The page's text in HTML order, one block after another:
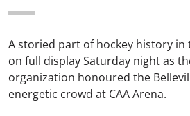
A storied part of hockey history in
on full display Saturday night as
organization honoured the
energetic crowd at CAA Arena.